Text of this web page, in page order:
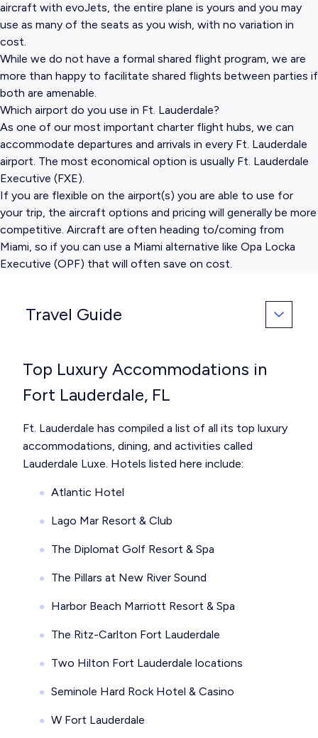
aircraft with evoJets, the entire plane is yours and you may
use as many of the seats as you wish, with no variation in
cost.
While we do not have a formal shared flight program, we are
more than happy to facilitate shared flights between parties if
both are amenable.
Which airport do you use in Ft. Lauderdale?
As one of our most important charter flight hubs, we can
accommodate departures and arrivals in every Ft. Lauderdale
airport. The most economical option is usually Ft. Lauderdale
Executive (FXE).
If you are flexible on the airport(s) you are able to use for
your trip, the aircraft options and pricing will generally be more
competitive. Aircraft are often heading to/coming from
Miami, so if you can use a Miami alternative like Opa Locka
Executive (OPF) that will often save on cost.
Travel Guide
Top Luxury Accommodations in
Fort Lauderdale, FL
Ft. Lauderdale has compiled a list of all its top luxury
accommodations, dining, and activities called
Lauderdale Luxe. Hotels listed here include:
Atlantic Hotel
Lago Mar Resort & Club
The Diplomat Golf Resort & Spa
The Pillars at New River Sound
Harbor Beach Marriott Resort & Spa
The Ritz-Carlton Fort Lauderdale
Two Hilton Fort Lauderdale locations
Seminole Hard Rock Hotel & Casino
W Fort Lauderdale